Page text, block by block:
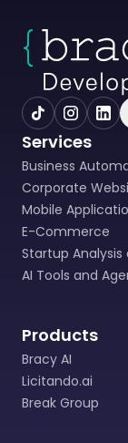
Services
Business
Corporate
Mobile
E-Commerce
Startup Analysis
AI Tools and
Products
Bracy AI
Licitando.ai
Break Group